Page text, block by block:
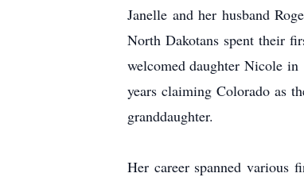
Janelle and her husband
North Dakotans spent their
welcomed daughter Nicole
years claiming Colorado as
granddaughter.
Her career spanned various